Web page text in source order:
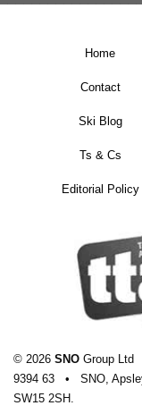
Home
Contact
Ski Blog
Ts & Cs
Editorial Policy
© 2026 SNO Group Ltd
9394 63
•
SNO,
SW15 2SH.